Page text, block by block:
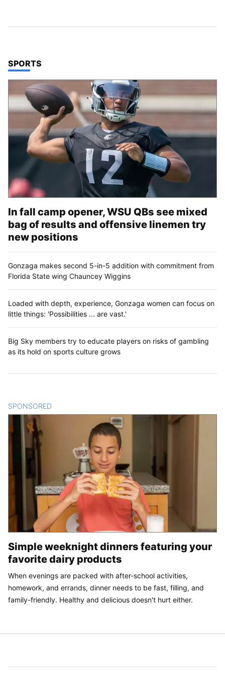
TOP STORIES IN
SPORTS
In fall camp opener, WSU QBs see mixed
bag of results and offensive linemen try
new positions
Gonzaga makes second 5-in-5 addition with commitment from
Florida State wing Chauncey Wiggins
Loaded with depth, experience, Gonzaga women can focus on
little things: 'Possibilities ... are vast.'
Big Sky members try to educate players on risks of gambling
as its hold on sports culture grows
SPONSORED
Simple weeknight dinners featuring your
favorite dairy products
When evenings are packed with after-school activities,
homework, and errands, dinner needs to be fast, filling, and
family-friendly. Healthy and delicious doesn't hurt either.